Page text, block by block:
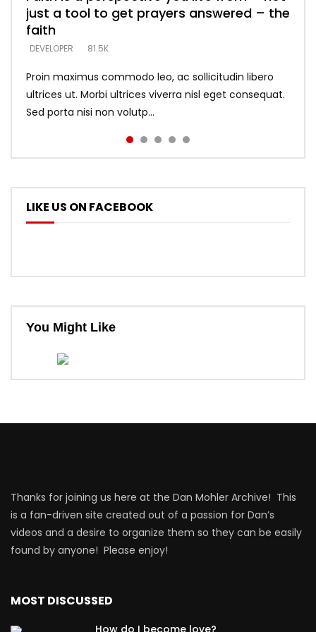
just a tool to get prayers answered – the
faith
DEVELOPER 81.5K
Proin maximus commodo leo, ac sollicitudin libero
ultrices ut. Morbi ultrices viverra nisl eget consequat.
Sed porta nisi non volutp...
looking for people who believe what he
says –
DEVELOPER 5.3K
DEVELOPER 5.3K
with truth – devil’s lies thrust you to
throne
DEVELOPER 5.3K
what does it look like to talk to Him?
DEVELOPER
LIKE US ON FACEBOOK
You Might Like
Thanks for joining us here at the Dan Mohler Archive! This
is a fan-driven site created out of a passion for Dan’s
videos and a desire to organize them so they can be easily
found by anyone! Please enjoy!
MOST DISCUSSED